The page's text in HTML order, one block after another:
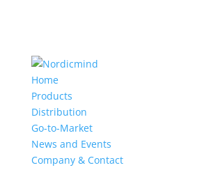
Home
Products
Distribution
Go-to-Market
News and Events
Company & Contact